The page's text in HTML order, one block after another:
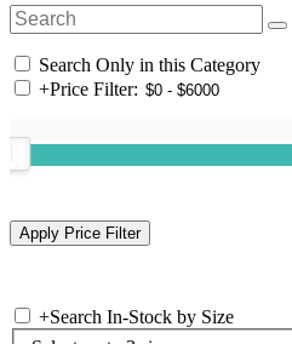
Search Only in this Category
+Price Filter:
+Search In-Stock by Size